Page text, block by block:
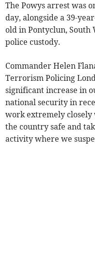
The Powys arrest was
day, alongside a 39-
old in Pontyclun,
police custody.
Commander Helen
Terrorism Policing
significant increase in
national security in
work extremely
the country safe and
activity where we